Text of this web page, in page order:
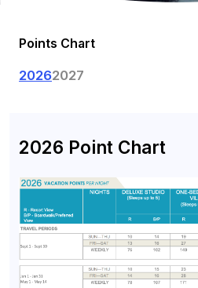
Points Chart
20262027
2026 Point Chart